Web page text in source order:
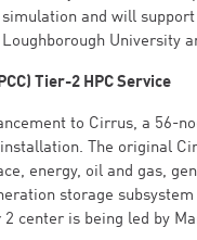
and will
University
Tier-2 HPC Service
to Cirrus, a 56-
The original
energy, oil and gas,
storage
center is being led by